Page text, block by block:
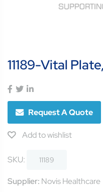
11189-Vital
Request A Quote
Add to wishlist
SKU: 11189
Supplier: Novis Healthcare